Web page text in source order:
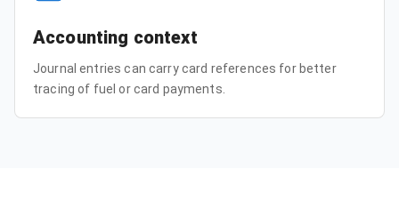
Accounting context
Journal entries can carry card references for better
tracing of fuel or card payments.